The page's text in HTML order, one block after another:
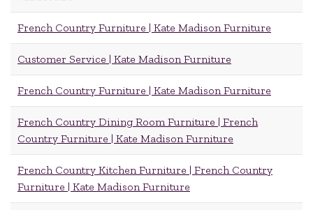
French Country Furniture | Kate Madison Furniture
Customer Service | Kate Madison Furniture
French Country Furniture | Kate Madison Furniture
French Country Dining Room Furniture | French
Country Furniture | Kate Madison Furniture
French Country Kitchen Furniture | French Country
Furniture | Kate Madison Furniture